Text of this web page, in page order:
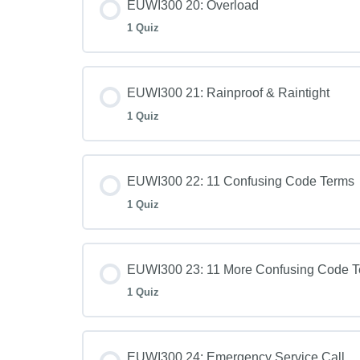
EUWI300 20: Overload
1 Quiz
EUWI300 21: Rainproof & Raintight
1 Quiz
EUWI300 22: 11 Confusing Code Terms
1 Quiz
EUWI300 23: 11 More Confusing Code
1 Quiz